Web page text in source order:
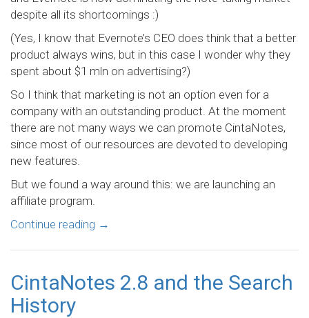
despite all its shortcomings :)
(Yes, I know that Evernote’s CEO does think that a better
product always wins, but in this case I wonder why they
spent about $1 mln on advertising?)
So I think that marketing is not an option even for a
company with an outstanding product. At the moment
there are not many ways we can promote CintaNotes,
since most of our resources are devoted to developing
new features.
But we found a way around this: we are launching an
affiliate program.
Continue reading →
CintaNotes 2.8 and the Search
History